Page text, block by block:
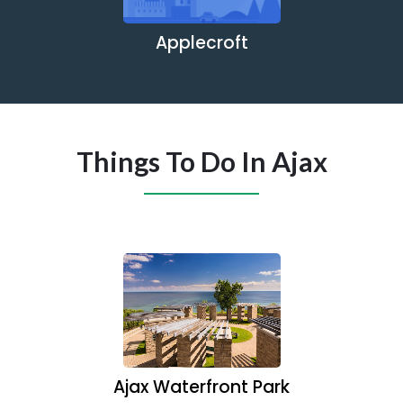
Applecroft
Things To Do In Ajax
Ajax Waterfront Park